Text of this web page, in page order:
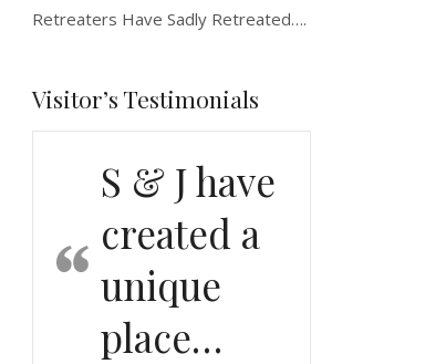
Retreaters Have Sadly Retreated….
Visitor’s Testimonials
S & J have
created a
unique
place…